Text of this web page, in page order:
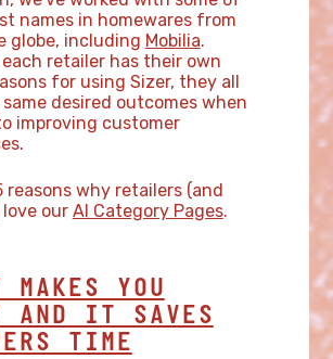
names in homewares from
globe, including Mobilia.
retailer has their own
for using Sizer, they all
desired outcomes when
improving customer
reasons why retailers (and
love our AI Category Pages.
YOU
AND IT SAVES
TIME